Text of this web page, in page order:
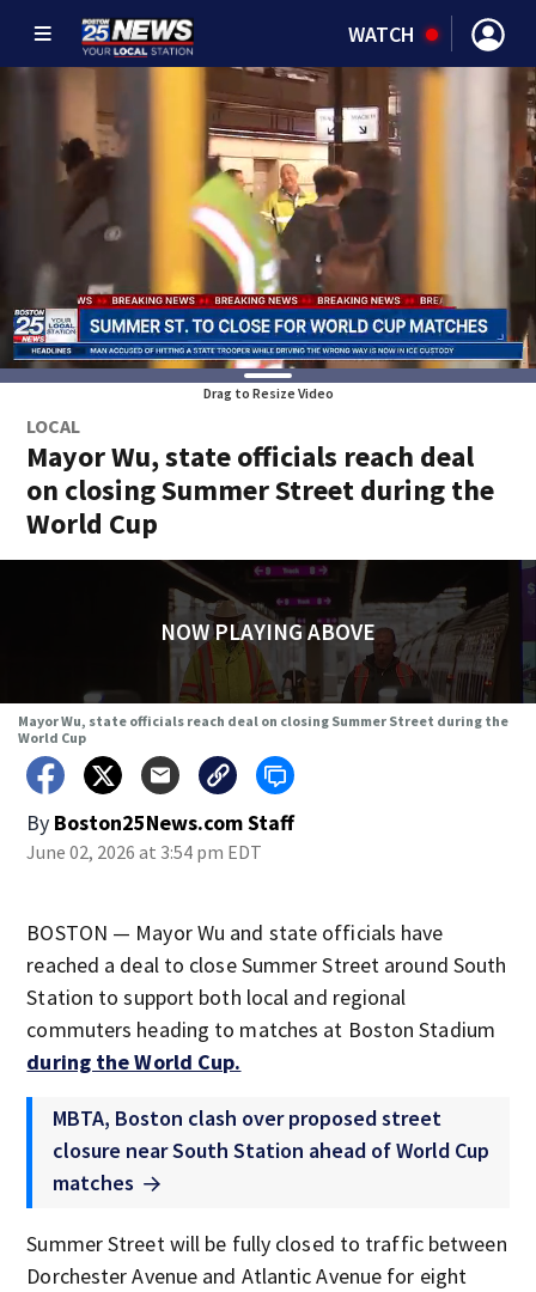
WATCH
Drag to Resize Video
LOCAL
Mayor Wu, state officials reach deal
on closing Summer Street during the
World Cup
NOW PLAYING ABOVE
Mayor Wu, state officials reach deal on closing Summer Street during the
World Cup
By Boston25News.com Staff
June 02, 2026 at 3:54 pm EDT
BOSTON — Mayor Wu and state officials have
reached a deal to close Summer Street around South
Station to support both local and regional
commuters heading to matches at Boston Stadium
during the World Cup.
MBTA, Boston clash over proposed street
closure near South Station ahead of World Cup
matches
Summer Street will be fully closed to traffic between
Dorchester Avenue and Atlantic Avenue for eight